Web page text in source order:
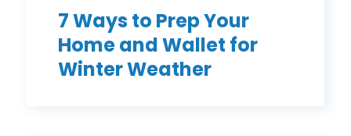
7 Ways to Prep Your
Home and Wallet for
Winter Weather